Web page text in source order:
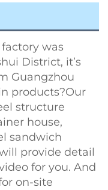
was
District, it’s
Guangzhou
products?Our
structure
house,
sandwich
provide detail
for you. And
on-site